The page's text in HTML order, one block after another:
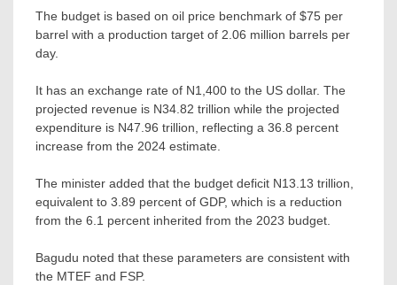
The budget is based on oil price benchmark of $75 per
barrel with a production target of 2.06 million barrels per
day.
It has an exchange rate of N1,400 to the US dollar. The
projected revenue is N34.82 trillion while the projected
expenditure is N47.96 trillion, reflecting a 36.8 percent
increase from the 2024 estimate.
The minister added that the budget deficit N13.13 trillion,
equivalent to 3.89 percent of GDP, which is a reduction
from the 6.1 percent inherited from the 2023 budget.
Bagudu noted that these parameters are consistent with
the MTEF and FSP.